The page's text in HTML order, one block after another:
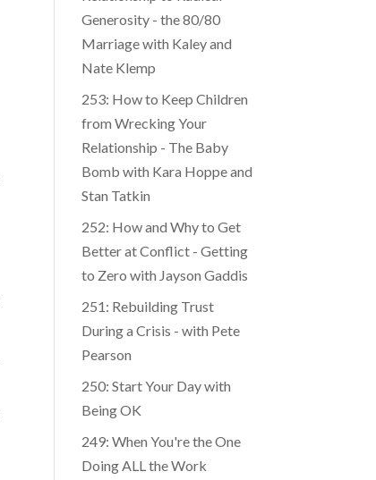
Generosity - the 80/80
Marriage with Kaley and
Nate Klemp
253: How to Keep Children
from Wrecking Your
Relationship - The Baby
Bomb with Kara Hoppe and
Stan Tatkin
252: How and Why to Get
Better at Conflict - Getting
to Zero with Jayson Gaddis
251: Rebuilding Trust
During a Crisis - with Pete
Pearson
250: Start Your Day with
Being OK
249: When You're the One
Doing ALL the Work